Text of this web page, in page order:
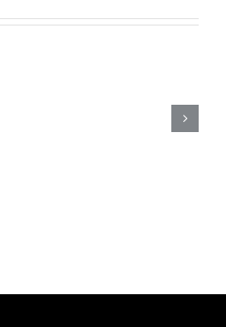
hotel
being